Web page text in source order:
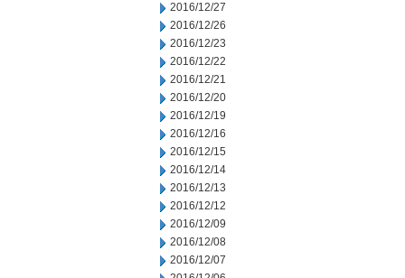
2016/12/27
2016/12/26
2016/12/23
2016/12/22
2016/12/21
2016/12/20
2016/12/19
2016/12/16
2016/12/15
2016/12/14
2016/12/13
2016/12/12
2016/12/09
2016/12/08
2016/12/07